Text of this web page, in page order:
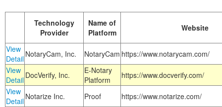
Technology
Provider
Name of
Platform
Website
View
Detail NotaryCam, Inc. NotaryCam https://www.notarycam.com/
View
Detail DocVerify, Inc.
E-Notary
Platform
https://www.docverify.com/
View
Detail Notarize Inc. Proof https://www.notarize.com/